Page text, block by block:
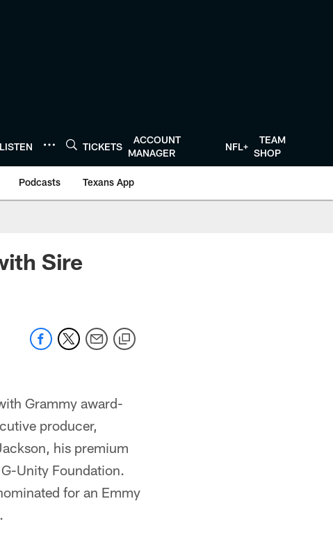
LISTEN TICKETS
ACCOUNT
MANAGER
NFL+
TEAM
SHOP
Podcasts Texans App
Sire
Grammy award-
producer,
his premium
Unity Foundation.
for an Emmy